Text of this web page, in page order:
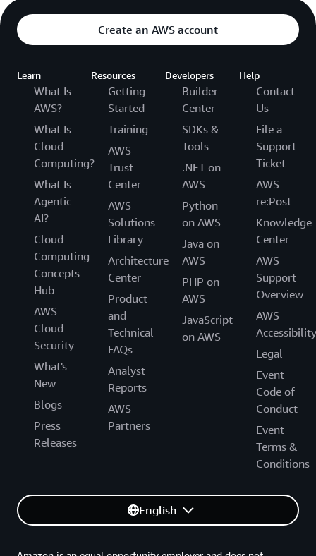
Create an AWS account
Learn
What Is
AWS?
What Is
Cloud
Computing?
What Is
Agentic
AI?
Cloud
Computing
Concepts
Hub
AWS
Cloud
Security
What's
New
Blogs
Press
Releases
Resources
Getting
Started
Training
AWS
Trust
Center
AWS
Solutions
Library
Architecture
Center
Product
and
Technical
FAQs
Analyst
Reports
AWS
Partners
Developers
Builder
Center
SDKs &
Tools
.NET on
AWS
Python
on AWS
Java on
AWS
PHP on
AWS
JavaScript
on AWS
Help
Contact
Us
File a
Support
Ticket
AWS
re:Post
Knowledge
Center
AWS
Support
Overview
AWS
Accessibility
Legal
Event
Code of
Conduct
Event
Terms &
Conditions
English